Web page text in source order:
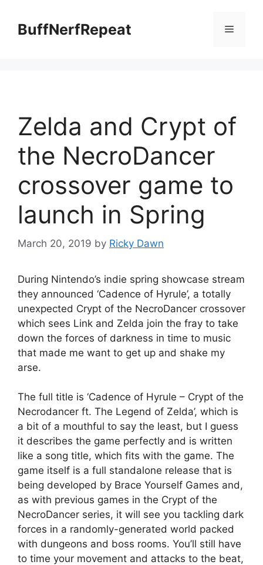
contentBuffNerfRepeat Menu
Zelda and Crypt of
the NecroDancer
crossover game to
launch in Spring
March 20, 2019 by Ricky Dawn
During Nintendo’s indie spring showcase stream
they announced ‘Cadence of Hyrule’, a totally
unexpected Crypt of the NecroDancer crossover
which sees Link and Zelda join the fray to take
down the forces of darkness in time to music
that made me want to get up and shake my
arse.
The full title is ‘Cadence of Hyrule – Crypt of the
Necrodancer ft. The Legend of Zelda’, which is
a bit of a mouthful to say the least, but I guess
it describes the game perfectly and is written
like a song title, which fits with the game. The
game itself is a full standalone release that is
being developed by Brace Yourself Games and,
as with previous games in the Crypt of the
NecroDancer series, it will see you tackling dark
forces in a randomly-generated world packed
with dungeons and boss rooms. You’ll still have
to time your movement and attacks to the beat,